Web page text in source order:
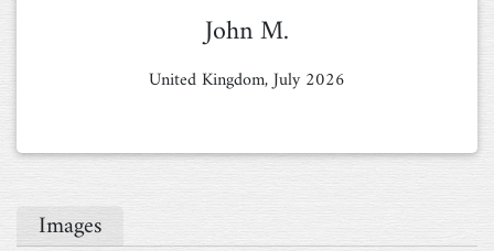
Tenuta Asproli is the undisputedly best.
Denmark, June 2026